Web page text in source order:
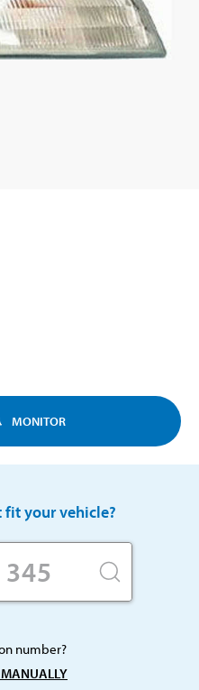
MONITOR
fit your vehicle?
number?
MANUALLY